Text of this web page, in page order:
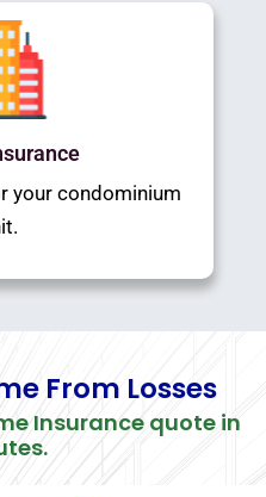
your condominium
From Losses
Insurance quote in